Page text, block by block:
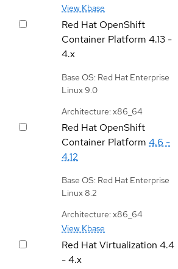
View Kbase
Red Hat OpenShift
Container Platform 4.13 -
4.x
Base OS: Red Hat Enterprise
Linux 9.0
Architecture: x86_64
Red Hat OpenShift
Container Platform 4.6 -
4.12
Base OS: Red Hat Enterprise
Linux 8.2
Architecture: x86_64
View Kbase
Red Hat Virtualization 4.4
- 4.x